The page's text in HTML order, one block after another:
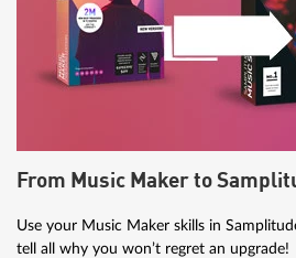
From Music Maker to
Use your Music Maker skills in
tell all why you won’t regret an upgrade!